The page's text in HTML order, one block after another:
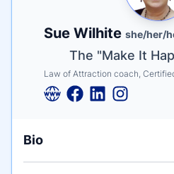
Name
Sue Wilhite she/her/
Tagline
The "Make It
Credentials
Law of Attraction coach,
Bio